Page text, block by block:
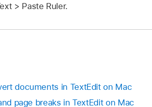
> Paste Ruler.
documents in TextEdit on Mac
page breaks in TextEdit on Mac